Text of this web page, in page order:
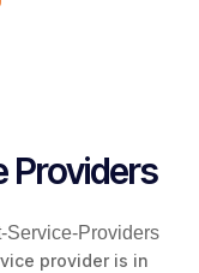
Providers
provider is in